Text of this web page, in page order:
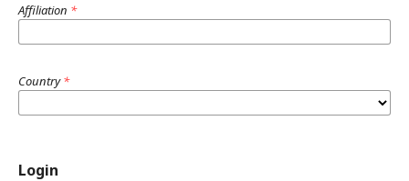
Affiliation *
Country*
Login